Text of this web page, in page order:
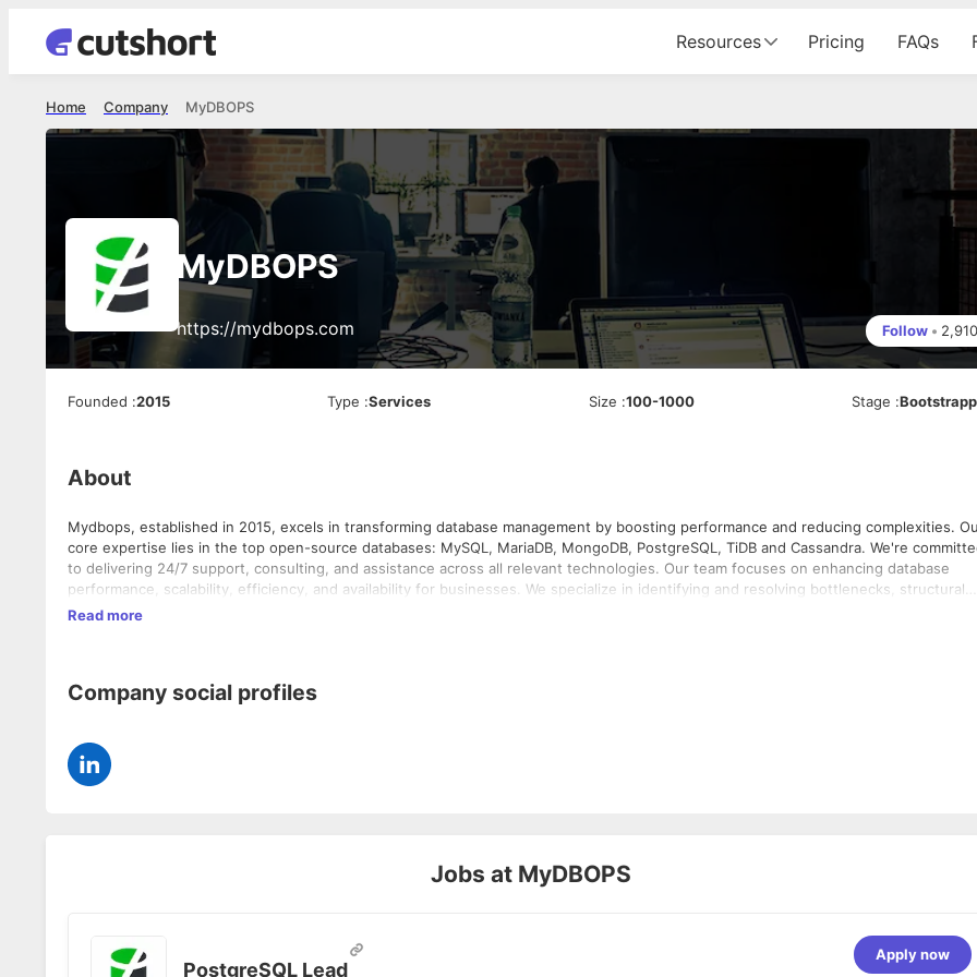
Resources Pricing FAQs
MyDBOPS
Company
Home
MyDBOPS
https://mydbops.com Follow • 2,910
Founded :2015 Type :Services Size :100-1000 Stage :
About
Mydbops, established in 2015, excels in transforming database management by boosting performance and reducing complexities.
core expertise lies in the top open-source databases: MySQL, MariaDB, MongoDB, PostgreSQL, TiDB and Cassandra. We're
to delivering 24/7 support, consulting, and assistance across all relevant technologies. Our team focuses on enhancing database
performance, scalability, efficiency, and availability for businesses. We specialize in identifying and resolving bottlenecks, structural
issues, and architectural challenges while advocating for best industry practices. Our comprehensive database support ensures that
Read more
Company social profiles
Jobs at MyDBOPS
PostgreSQL Lead
Apply now